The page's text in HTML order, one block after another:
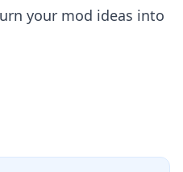
your mod ideas into